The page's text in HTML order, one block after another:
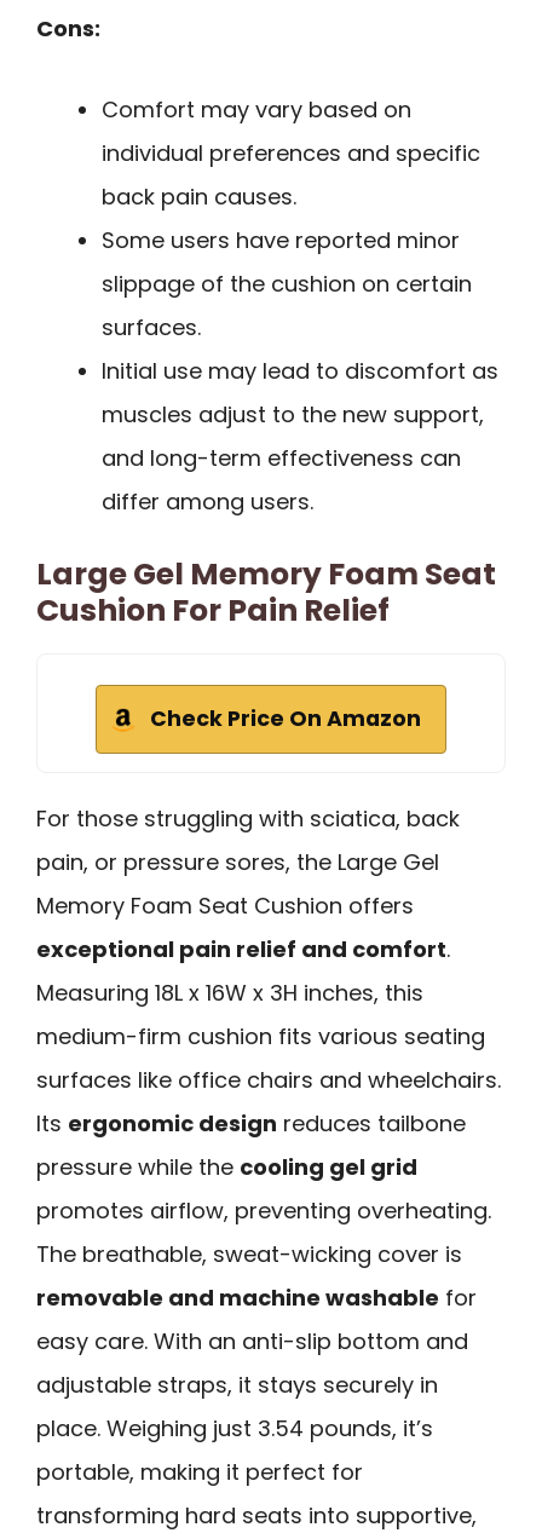
Cons:
Comfort may vary based on
individual preferences and specific
back pain causes.
Some users have reported minor
slippage of the cushion on certain
surfaces.
Initial use may lead to discomfort as
muscles adjust to the new support,
and long-term effectiveness can
differ among users.
Large Gel Memory Foam Seat
Cushion For Pain Relief
Check Price On Amazon
For those struggling with sciatica, back
pain, or pressure sores, the Large Gel
Memory Foam Seat Cushion offers
exceptional pain relief and comfort.
Measuring 18L x 16W x 3H inches, this
medium-firm cushion fits various seating
surfaces like office chairs and wheelchairs.
Its ergonomic design reduces tailbone
pressure while the cooling gel grid
promotes airflow, preventing overheating.
The breathable, sweat-wicking cover is
removable and machine washable for
easy care. With an anti-slip bottom and
adjustable straps, it stays securely in
place. Weighing just 3.54 pounds, it’s
portable, making it perfect for
transforming hard seats into supportive,